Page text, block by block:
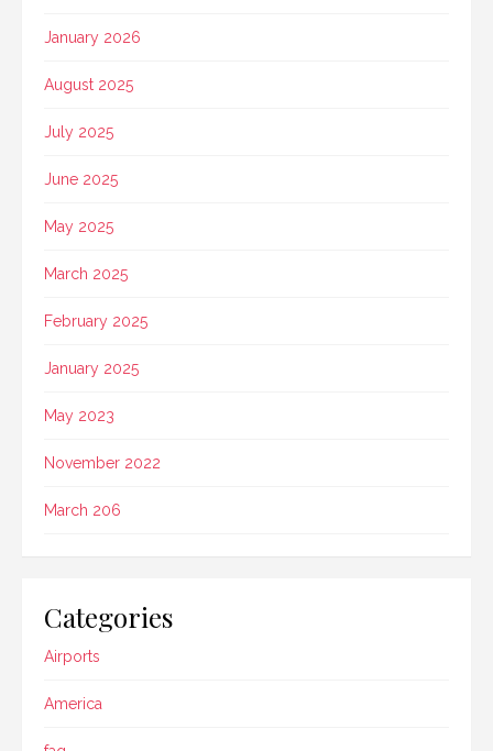
January 2026
August 2025
July 2025
June 2025
May 2025
March 2025
February 2025
January 2025
May 2023
November 2022
March 206
Categories
Airports
America